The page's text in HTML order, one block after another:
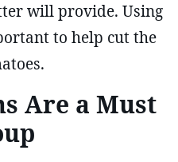
will provide. Using
to help cut the
Are a Must